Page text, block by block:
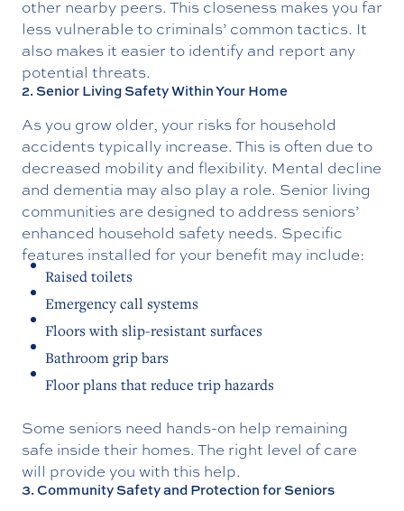
other nearby peers. This closeness makes you far
less vulnerable to criminals’ common tactics. It
also makes it easier to identify and report any
potential threats.
2. Senior Living Safety Within Your Home
As you grow older, your risks for household
accidents typically increase. This is often due to
decreased mobility and flexibility. Mental decline
and dementia may also play a role. Senior living
communities are designed to address seniors’
enhanced household safety needs. Specific
features installed for your benefit may include:
Raised toilets
Emergency call systems
Floors with slip-resistant surfaces
Bathroom grip bars
Floor plans that reduce trip hazards
Some seniors need hands-on help remaining
safe inside their homes. The right level of care
will provide you with this help.
3. Community Safety and Protection for Seniors